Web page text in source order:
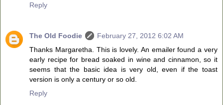
Reply
The Old Foodie
February 27, 2012 6:02 AM
Thanks Margaretha. This is lovely. An emailer found a very
early recipe for bread soaked in wine and cinnamon, so it
seems that the basic idea is very old, even if the toast
version is only a century or so old.
Reply